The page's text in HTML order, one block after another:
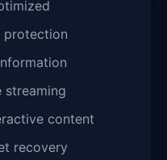
protection
streaming
content
recovery